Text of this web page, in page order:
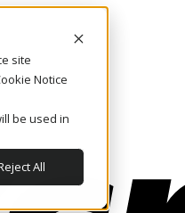
site
Notice
be used in
All